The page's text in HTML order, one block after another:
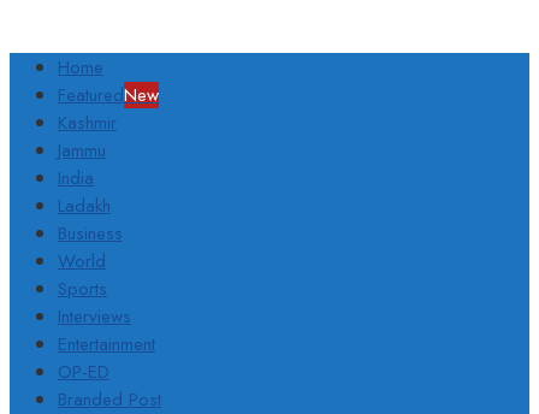
Home
FeaturedNew
Kashmir
Jammu
India
Ladakh
Business
World
Sports
Interviews
Entertainment
OP-ED
Branded Post